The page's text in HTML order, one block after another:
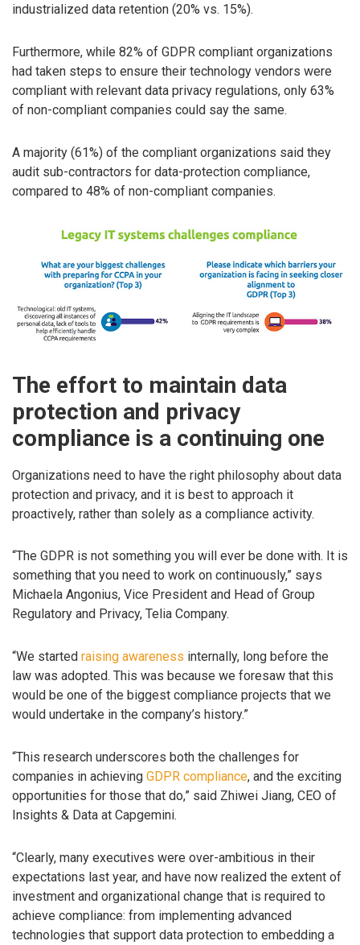
industrialized data retention (20% vs. 15%).
Furthermore, while 82% of GDPR compliant organizations
had taken steps to ensure their technology vendors were
compliant with relevant data privacy regulations, only 63%
of non-compliant companies could say the same.
A majority (61%) of the compliant organizations said they
audit sub-contractors for data-protection compliance,
compared to 48% of non-compliant companies.
The effort to maintain data
protection and privacy
compliance is a continuing one
Organizations need to have the right philosophy about data
protection and privacy, and it is best to approach it
proactively, rather than solely as a compliance activity.
“The GDPR is not something you will ever be done with. It is
something that you need to work on continuously,” says
Michaela Angonius, Vice President and Head of Group
Regulatory and Privacy, Telia Company.
“We started raising awareness internally, long before the
law was adopted. This was because we foresaw that this
would be one of the biggest compliance projects that we
would undertake in the company’s history.”
“This research underscores both the challenges for
companies in achieving GDPR compliance, and the exciting
opportunities for those that do,” said Zhiwei Jiang, CEO of
Insights & Data at Capgemini.
“Clearly, many executives were over-ambitious in their
expectations last year, and have now realized the extent of
investment and organizational change that is required to
achieve compliance: from implementing advanced
technologies that support data protection to embedding a